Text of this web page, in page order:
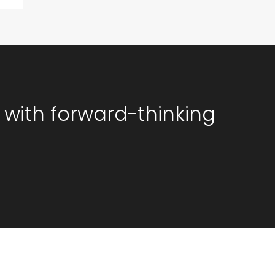
forward-thinking